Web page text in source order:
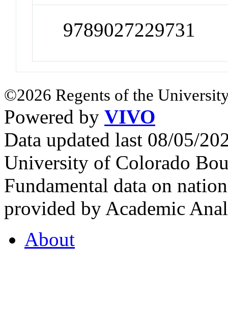
9789027229731
©2026 Regents of the
Powered by VIVO
Data updated last 08/05/
University of Colorado
Fundamental data on
provided by Academic
About